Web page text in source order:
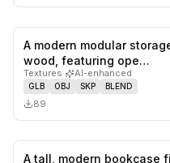
A modern modular
wood, featuring ope…
Textures· AI-enhanced
GLB OBJ SKP BLEND
89
A tall, modern bookcase